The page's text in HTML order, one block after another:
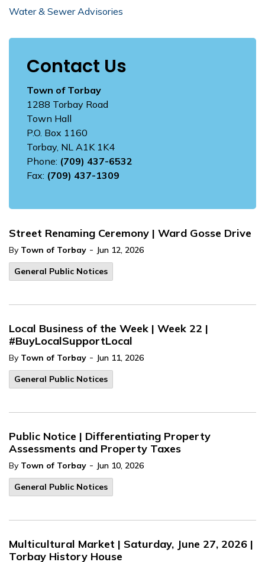
Street Renaming Ceremony | Ward Gosse Drive
By Town of Torbay - Jun 12, 2026
General Public Notices
Local Business of the Week | Week 22 |
#BuyLocalSupportLocal
By Town of Torbay - Jun 11, 2026
General Public Notices
Public Notice | Differentiating Property
Assessments and Property Taxes
By Town of Torbay - Jun 10, 2026
General Public Notices
Multicultural Market | Saturday, June 27, 2026 |
Torbay History House
Water & Sewer Advisories
Contact Us
Town of Torbay
1288 Torbay Road
Town Hall
P.O. Box 1160
Torbay, NL A1K 1K4
Phone: (709) 437-6532
Fax: (709) 437-1309